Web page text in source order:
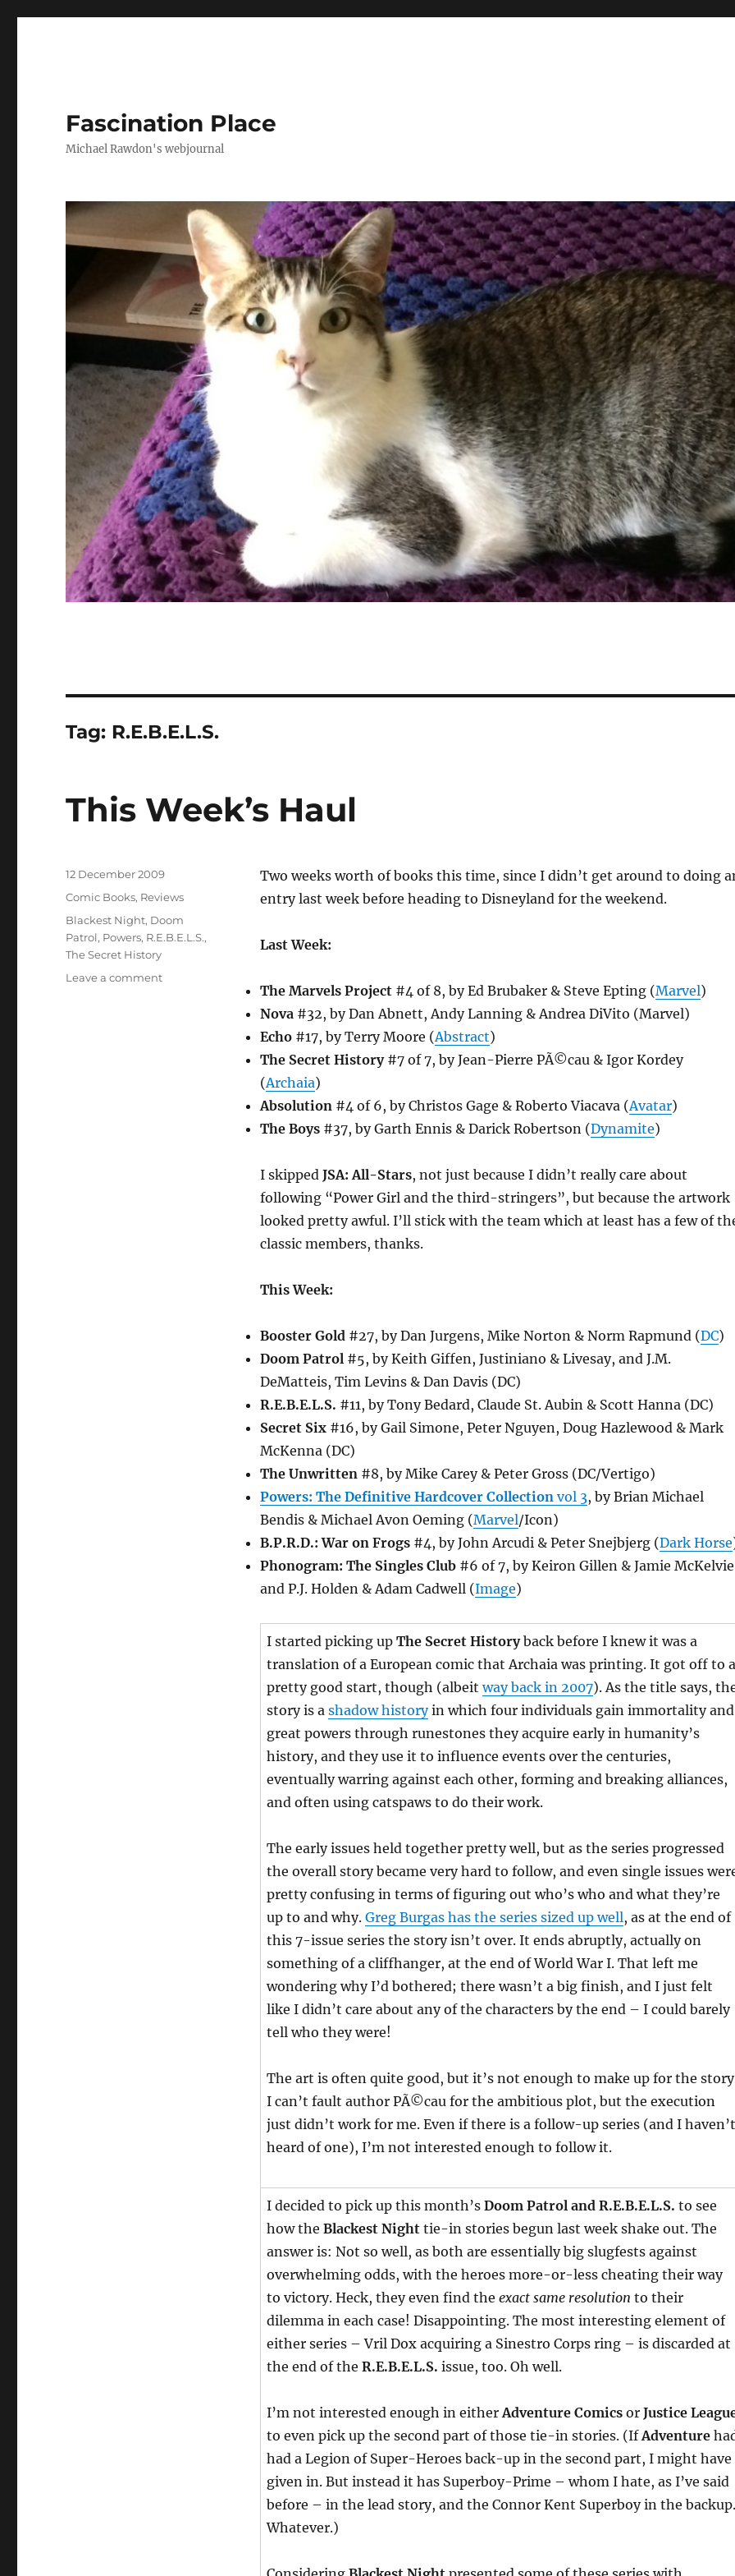
Fascination Place
Michael Rawdon's webjournal
Tag: R.E.B.E.L.S.
This Week’s Haul
Two weeks worth of books this time, since I didn’t get around to doing
entry last week before heading to Disneyland for the weekend.
Last Week:
The Marvels Project#4 of 8, by Ed Brubaker & Steve Epting (Marvel)
Nova#32, by Dan Abnett, Andy Lanning & Andrea DiVito (Marvel)
Echo#17, by Terry Moore (Abstract)
The Secret History#7 of 7, by Jean-Pierre PÃ©cau & Igor Kordey
(Archaia)
Absolution#4 of 6, by Christos Gage & Roberto Viacava (Avatar)
The Boys#37, by Garth Ennis & Darick Robertson (Dynamite)
I skipped JSA: All-Stars, not just because I didn’t really care about
following “Power Girl and the third-stringers”, but because the artwork
looked pretty awful. I’ll stick with the team which at least has a few of
classic members, thanks.
This Week:
Booster Gold#27, by Dan Jurgens, Mike Norton & Norm Rapmund (DC)
Doom Patrol#5, by Keith Giffen, Justiniano & Livesay, and J.M.
DeMatteis, Tim Levins & Dan Davis (DC)
R.E.B.E.L.S. #11, by Tony Bedard, Claude St. Aubin & Scott Hanna (DC)
Secret Six#16, by Gail Simone, Peter Nguyen, Doug Hazlewood & Mark
McKenna (DC)
The Unwritten#8, by Mike Carey & Peter Gross (DC/Vertigo)
Powers: The Definitive Hardcover Collectionvol 3, by Brian Michael
Bendis & Michael Avon Oeming (Marvel/Icon)
B.P.R.D.: War on Frogs#4, by John Arcudi & Peter Snejbjerg (Dark Horse
Phonogram: The Singles Club#6 of 7, by Keiron Gillen & Jamie
and P.J. Holden & Adam Cadwell (Image)
I started picking up The Secret Historyback before I knew it was a
translation of a European comic that Archaia was printing. It got off to a
pretty good start, though (albeitway back in 2007). As the title says,
story is a shadow historyin which four individuals gain immortality and
great powers through runestones they acquire early in humanity’s
history, and they use it to influence events over the centuries,
eventually warring against each other, forming and breaking alliances,
and often using catspaws to do their work.
The early issues held together pretty well, but as the series progressed
the overall story became very hard to follow, and even single issues
pretty confusing in terms of figuring out who’s who and what they’re
up to and why. Greg Burgas has the series sized up well, as at the end of
this 7-issue series the story isn’t over. It ends abruptly, actually on
something of a cliffhanger, at the end of World War I. That left me
wondering why I’d bothered; there wasn’t a big finish, and I just felt
like I didn’t care about any of the characters by the end – I could barely
tell who they were!
The art is often quite good, but it’s not enough to make up for the
I can’t fault author PÃ©cau for the ambitious plot, but the execution
just didn’t work for me. Even if there is a follow-up series (and I haven’t
heard of one), I’m not interested enough to follow it.
I decided to pick up this month’s Doom Patroland R.E.B.E.L.S. to see
how the Blackest Nighttie-in stories begun last week shake out. The
answer is: Not so well, as both are essentially big slugfests against
overwhelming odds, with the heroes more-or-less cheating their way
to victory. Heck, they even find the exact same resolution to their
dilemma in each case! Disappointing. The most interesting element of
either series – Vril Dox acquiring a Sinestro Corps ring – is discarded at
the end of the R.E.B.E.L.S. issue, too. Oh well.
I’m not interested enough in eitherAdventure Comicsor Justice
to even pick up the second part of those tie-in stories. (IfAdventure
had a Legion of Super-Heroes back-up in the second part, I might have
given in. But instead it has Superboy-Prime – whom I hate, as I’ve said
before – in the lead story, and the Connor Kent Superboy in the backup.
Whatever.)
Posted
on
12 December 2009
Categories
Comic Books, Reviews
Tags
Blackest Night, Doom
Patrol, Powers, R.E.B.E.L.S.,
The Secret History
Leave a commenton